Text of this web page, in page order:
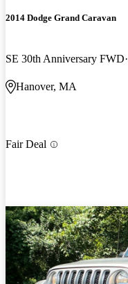
2014 Dodge Grand Caravan
SE 30th Anniversary FWD
Hanover, MA
Fair Deal